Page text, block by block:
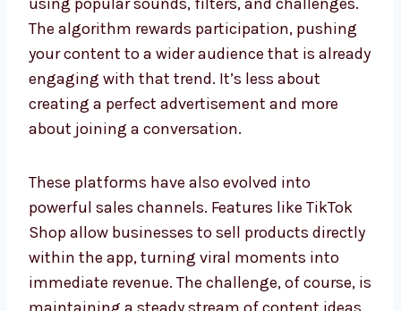
The algorithm rewards participation, pushing
your content to a wider audience that is already
engaging with that trend. It’s less about
creating a perfect advertisement and more
about joining a conversation.
These platforms have also evolved into
powerful sales channels. Features like TikTok
Shop allow businesses to sell products directly
within the app, turning viral moments into
immediate revenue. The challenge, of course, is